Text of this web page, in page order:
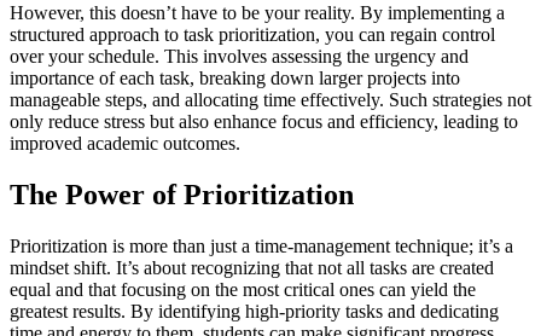
However, this doesn’t have to be your reality. By implementing a
structured approach to task prioritization, you can regain control
over your schedule. This involves assessing the urgency and
importance of each task, breaking down larger projects into
manageable steps, and allocating time effectively. Such strategies not
only reduce stress but also enhance focus and efficiency, leading to
improved academic outcomes.
The Power of Prioritization
Prioritization is more than just a time-management technique; it’s a
mindset shift. It’s about recognizing that not all tasks are created
equal and that focusing on the most critical ones can yield the
greatest results. By identifying high-priority tasks and dedicating